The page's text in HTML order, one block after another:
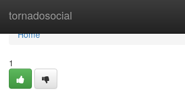
tornadosocial
Home
Home
1